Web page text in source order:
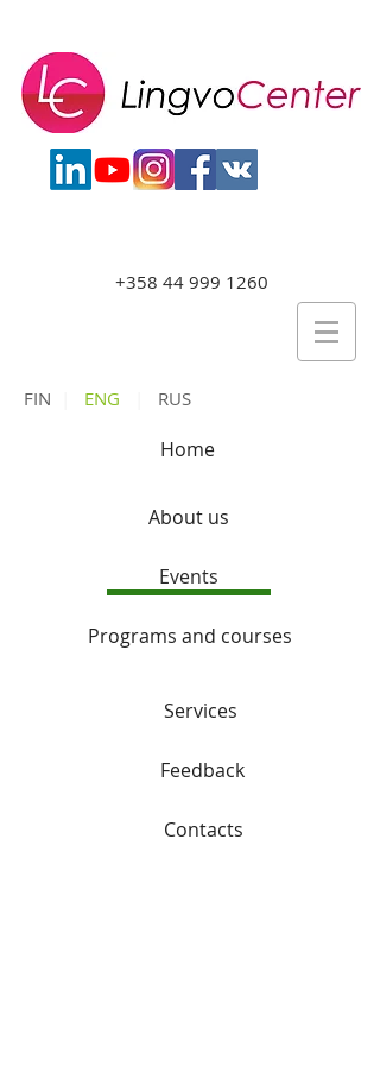
+358 44 999 1260
FIN ENG RUS
Home
About us
Events
Programs and courses
Services
Feedback
Contacts